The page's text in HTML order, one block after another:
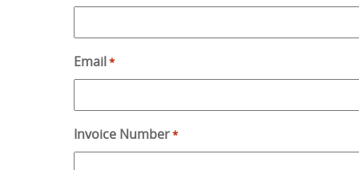
Email*
Invoice Number*